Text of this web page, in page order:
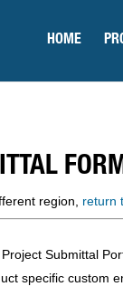
HOME
region, return
Submittal
specific custom